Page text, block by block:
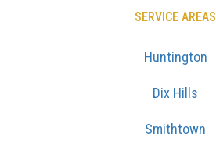
SERVICE AREAS
Huntington
Dix Hills
Smithtown